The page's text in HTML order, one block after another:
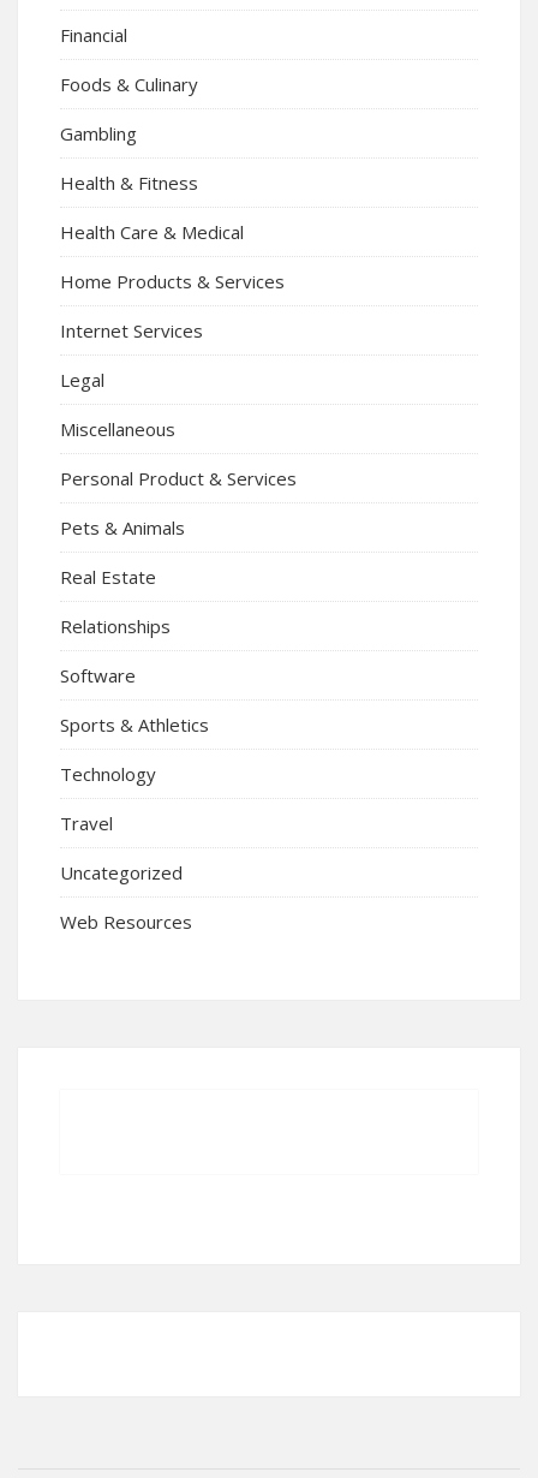
Financial
Foods & Culinary
Gambling
Health & Fitness
Health Care & Medical
Home Products & Services
Internet Services
Legal
Miscellaneous
Personal Product & Services
Pets & Animals
Real Estate
Relationships
Software
Sports & Athletics
Technology
Travel
Uncategorized
Web Resources